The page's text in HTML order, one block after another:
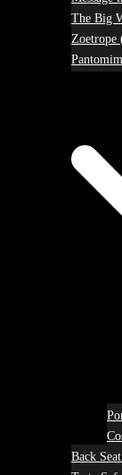
The Big
Zoetrope
Back